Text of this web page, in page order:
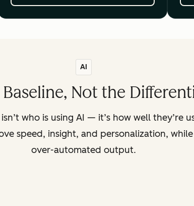
AI
Not the
who is using AI — it’s how well they’re
speed, insight, and personalization,
over-automated output.